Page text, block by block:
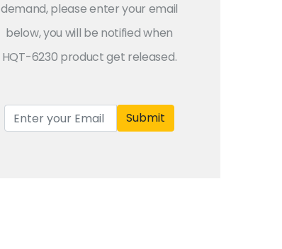
demand, please enter your email
below, you will be notified when
HQT-6230 product get released.
Submit